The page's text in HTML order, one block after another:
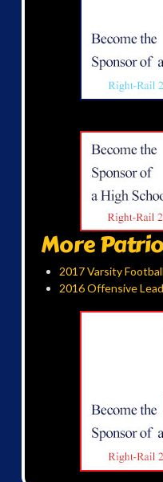
More
2017 Varsity
2016 Offensive